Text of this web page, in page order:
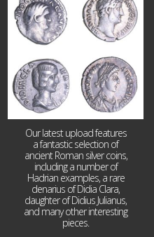
10 1
Our latest upload features
a fantastic selection of
ancient Roman silver coins,
including a number of
Hadrian examples, a rare
denarius of Didia Clara,
daughter of Didius Julianus,
and many other interesting
pieces.